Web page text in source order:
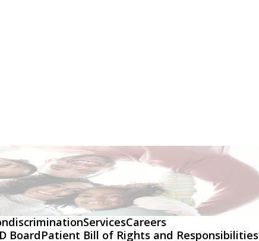
ServicesCareers
BoardPatient Bill of Rights and Responsibilities